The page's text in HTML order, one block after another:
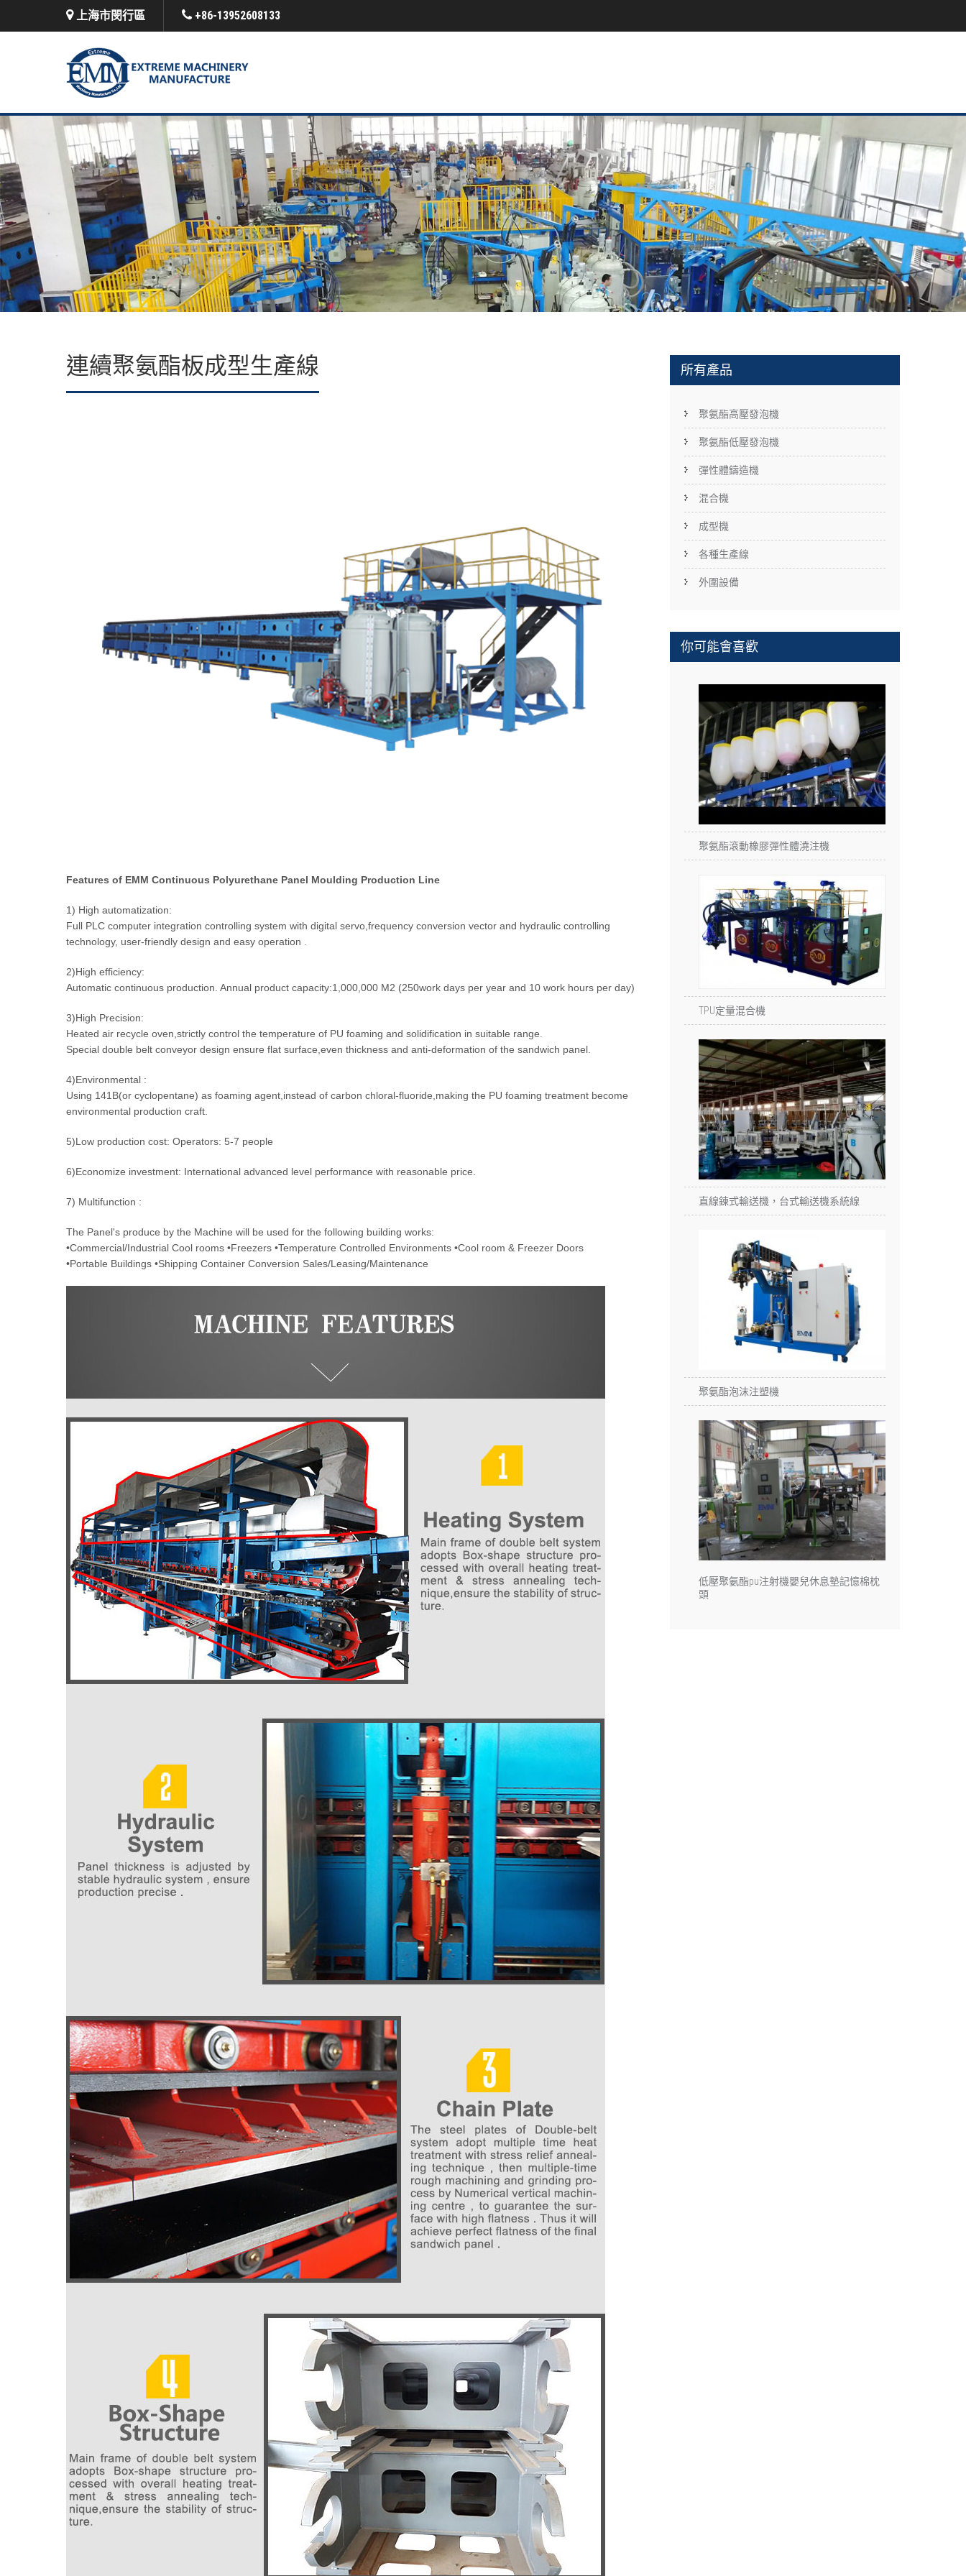
上海市閔行區 +86-13952608133
連續聚氨酯板成型生產線
Features of EMM Continuous Polyurethane Panel Moulding Production Line
1) High automatization:
Full PLC computer integration controlling system with digital servo,frequency conversion vector and hydraulic controlling
technology, user-friendly design and easy operation .
2)High efficiency:
Automatic continuous production. Annual product capacity:1,000,000 M2 (250work days per year and 10 work hours per day)
3)High Precision:
Heated air recycle oven,strictly control the temperature of PU foaming and solidification in suitable range.
Special double belt conveyor design ensure flat surface,even thickness and anti-deformation of the sandwich panel.
4)Environmental :
Using 141B(or cyclopentane) as foaming agent,instead of carbon chloral-fluoride,making the PU foaming treatment become
environmental production craft.
5)Low production cost: Operators: 5-7 people
6)Economize investment: International advanced level performance with reasonable price.
7) Multifunction :
The Panel's produce by the Machine will be used for the following building works:
•Commercial/Industrial Cool rooms •Freezers •Temperature Controlled Environments •Cool room & Freezer Doors
•Portable Buildings •Shipping Container Conversion Sales/Leasing/Maintenance
所有產品
聚氨酯高壓發泡機
聚氨酯低壓發泡機
彈性體鑄造機
混合機
成型機
各種生產線
外圍設備
你可能會喜歡
聚氨酯滾動橡膠彈性體澆注機
TPU定量混合機
直線鍊式輸送機，台式輸送機系統線
聚氨酯泡沫注塑機
低壓聚氨酯pu注射機嬰兒休息墊記憶棉枕
頭